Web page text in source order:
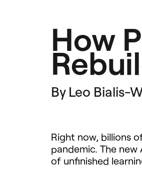
How
By Leo Bialis-
Right now, billions
pandemic. The
of unfinished